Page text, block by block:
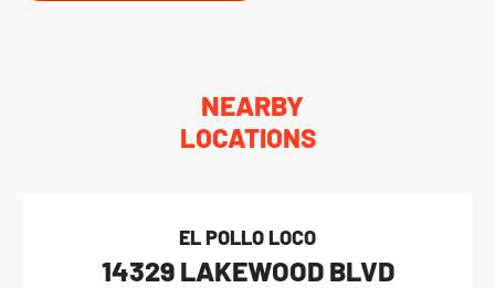
NEARBY
LOCATIONS
EL POLLO LOCO
14329 LAKEWOOD BLVD